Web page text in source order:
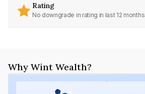
Rating
No downgrade in rating in last 12 months
Why Wint Wealth?